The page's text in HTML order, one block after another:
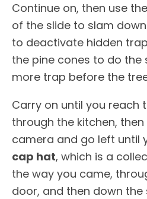
Continue on, then use
of the slide to slam
to deactivate hidden
the pine cones to do the
more trap before the
Carry on until you reach
through the kitchen,
camera and go left until
cap hat, which is a
the way you came,
door, and then down the